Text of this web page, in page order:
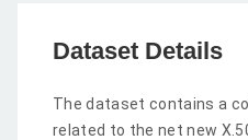
Dataset Details
The dataset contains a
related to the net new